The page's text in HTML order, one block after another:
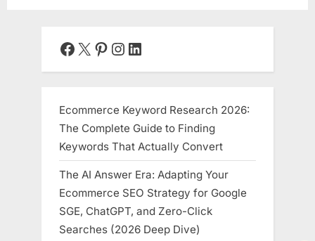
Facebook
X Pinterest
Instagram
LinkedIn
Ecommerce Keyword Research 2026:
The Complete Guide to Finding
Keywords That Actually Convert
The AI Answer Era: Adapting Your
Ecommerce SEO Strategy for Google
SGE, ChatGPT, and Zero-Click
Searches (2026 Deep Dive)